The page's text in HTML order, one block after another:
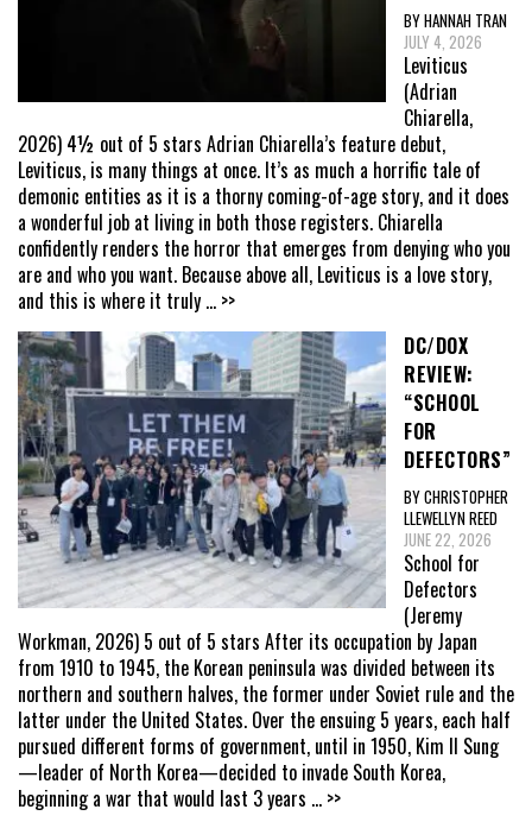
BY HANNAH TRAN
JULY 4, 2026
Leviticus
(Adrian
Chiarella,
2026) 4½ out of 5 stars Adrian Chiarella’s feature debut,
Leviticus, is many things at once. It’s as much a horrific tale of
demonic entities as it is a thorny coming-of-age story, and it does
a wonderful job at living in both those registers. Chiarella
confidently renders the horror that emerges from denying who you
are and who you want. Because above all, Leviticus is a love story,
and this is where it truly ... >>
DC/DOX
REVIEW:
“SCHOOL
FOR
DEFECTORS”
BY CHRISTOPHER
LLEWELLYN REED
JUNE 22, 2026
School for
Defectors
(Jeremy
Workman, 2026) 5 out of 5 stars After its occupation by Japan
from 1910 to 1945, the Korean peninsula was divided between its
northern and southern halves, the former under Soviet rule and the
latter under the United States. Over the ensuing 5 years, each half
pursued different forms of government, until in 1950, Kim Il Sung
—leader of North Korea—decided to invade South Korea,
beginning a war that would last 3 years ... >>